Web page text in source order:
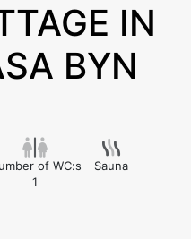
IN
BYN
of WC:s
1
Sauna